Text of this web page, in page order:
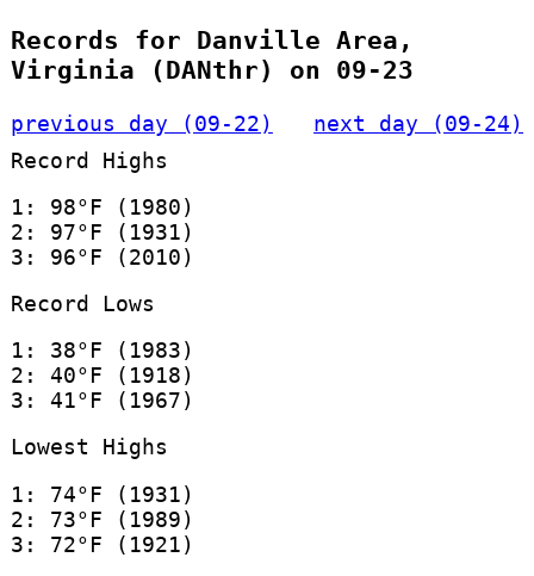
Records for Danville Area,
Virginia (DANthr) on 09-23
previous day (09-22)
next day (09-24)
Record Highs
1: 98°F (1980)
2: 97°F (1931)
3: 96°F (2010)
Record Lows
1: 38°F (1983)
2: 40°F (1918)
3: 41°F (1967)
Lowest Highs
1: 74°F (1931)
2: 73°F (1989)
3: 72°F (1921)